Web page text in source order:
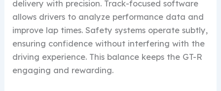
delivery with precision. Track-focused software
allows drivers to analyze performance data and
improve lap times. Safety systems operate subtly,
ensuring confidence without interfering with the
driving experience. This balance keeps the GT-R
engaging and rewarding.